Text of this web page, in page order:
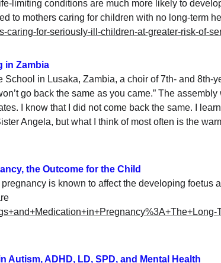
limiting conditions are much more likely to
to mothers caring for children with no long-term
caring-for-seriously-ill-children-at-greater-risk-of-
in Zambia
in Lusaka, Zambia, a choir of 7th- and 8th-
go back the same as you came.” The
I know that I did not come back the same. I
Angela, but what I think of most often is the
the Outcome for the Child
is known to affect the developing foetus
Autism, ADHD, LD, SPD, and Mental Health